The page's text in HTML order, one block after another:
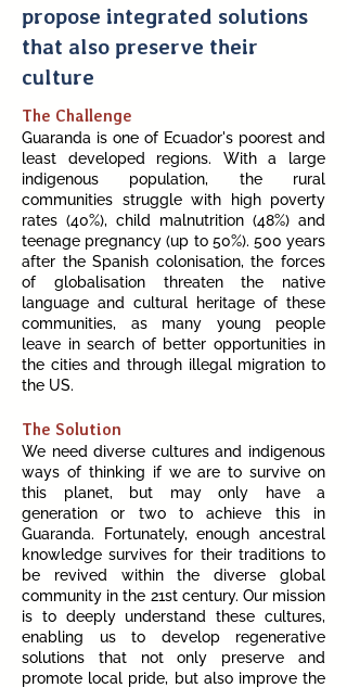
propose integrated solutions
that also preserve their
culture
The Challenge
Guaranda is one of Ecuador's poorest and
least developed regions. With a large
indigenous population, the rural
communities struggle with high poverty
rates (40%), child malnutrition (48%) and
teenage pregnancy (up to 50%). 500 years
after the Spanish colonisation, the forces
of globalisation threaten the native
language and cultural heritage of these
communities, as many young people
leave in search of better opportunities in
the cities and through illegal migration to
the US.
The Solution
We need diverse cultures and indigenous
ways of thinking if we are to survive on
this planet, but may only have a
generation or two to achieve this in
Guaranda. Fortunately, enough ancestral
knowledge survives for their traditions to
be revived within the diverse global
community in the 21st century. Our mission
is to deeply understand these cultures,
enabling us to develop regenerative
solutions that not only preserve and
promote local pride, but also improve the